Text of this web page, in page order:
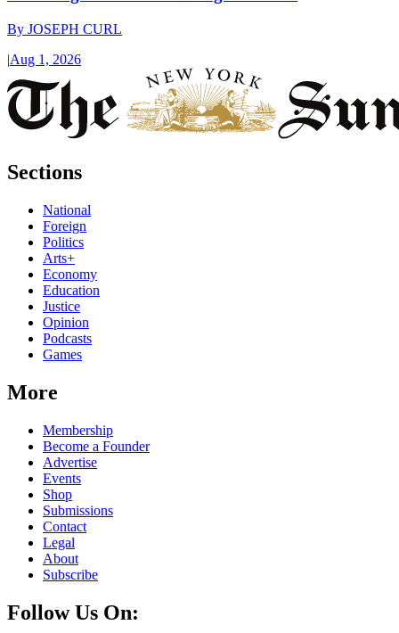
By JOSEPH CURL
|Aug 1, 2026
Sections
National
Foreign
Politics
Arts+
Economy
Education
Justice
Opinion
Podcasts
Games
More
Membership
Become a Founder
Advertise
Events
Shop
Submissions
Contact
Legal
About
Subscribe
Follow Us On: